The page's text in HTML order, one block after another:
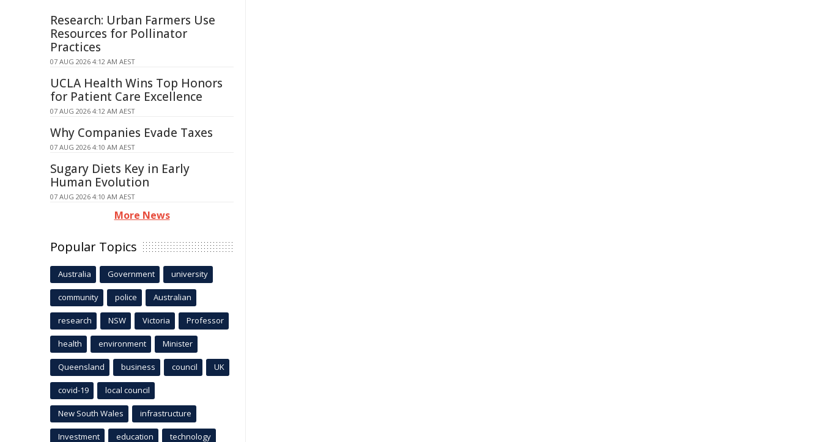
Research: Urban Farmers Use
Resources for Pollinator
Practices
07 AUG 2026 4:12 AM AEST
UCLA Health Wins Top Honors
for Patient Care Excellence
07 AUG 2026 4:12 AM AEST
Why Companies Evade Taxes
07 AUG 2026 4:10 AM AEST
Sugary Diets Key in Early
Human Evolution
07 AUG 2026 4:10 AM AEST
More News
Popular Topics
Australia Government university
community police Australian
research NSW Victoria Professor
health environment Minister
Queensland business council UK
covid-19 local council
New South Wales infrastructure
Investment education technology